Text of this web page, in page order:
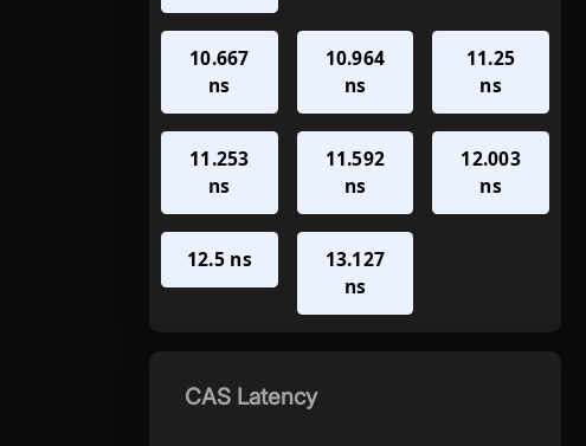
10.667
ns
10.964
ns
11.25
ns
11.253
ns
11.592
ns
12.003
ns
12.5 ns
13.127
ns
CAS Latency